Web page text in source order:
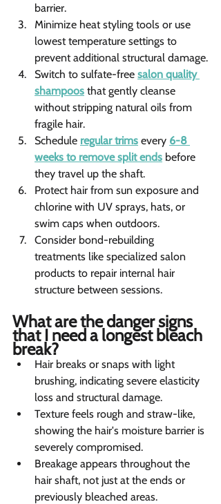
barrier.
Minimize heat styling tools or use
lowest temperature settings to
prevent additional structural damage.
Switch to sulfate-free salon quality
shampoos that gently cleanse
without stripping natural oils from
fragile hair.
Schedule regular trims every 6-8
weeks to remove split ends before
they travel up the shaft.
Protect hair from sun exposure and
chlorine with UV sprays, hats, or
swim caps when outdoors.
Consider bond-rebuilding
treatments like specialized salon
products to repair internal hair
structure between sessions.
What are the danger signs
that I need a longest bleach
break?
Hair breaks or snaps with light
brushing, indicating severe elasticity
loss and structural damage.
Texture feels rough and straw-like,
showing the hair's moisture barrier is
severely compromised.
Breakage appears throughout the
hair shaft, not just at the ends or
previously bleached areas.